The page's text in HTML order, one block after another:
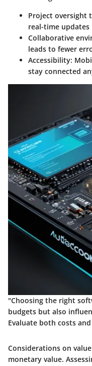
Project oversight
real-time updates
Collaborative
leads to fewer
Accessibility:
stay connected
"Choosing the right
budgets but also
Evaluate both costs
Considerations on
monetary value.